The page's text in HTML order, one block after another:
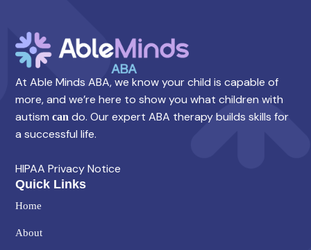
At Able Minds ABA, we know your child is capable of
more, and we’re here to show you what children with
autism can do. Our expert ABA therapy builds skills for
a successful life.
HIPAA Privacy Notice
Quick Links
Home
About